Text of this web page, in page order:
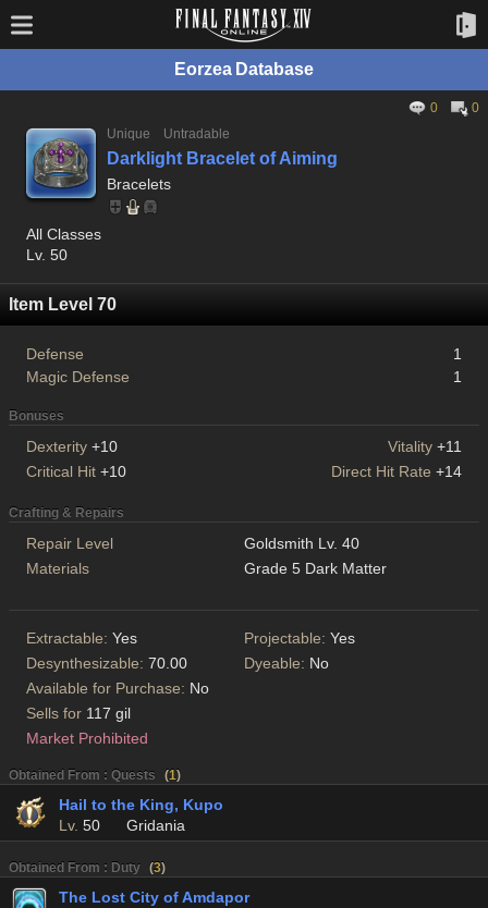
Eorzea Database
0
0
Unique
Untradable
Darklight Bracelet of Aiming
Bracelets
All Classes
Lv. 50
Item Level 70
Defense
1
Magic Defense
1
Bonuses
Dexterity +10 Vitality +11
Critical Hit +10 Direct Hit Rate +14
Crafting & Repairs
Repair Level
Goldsmith Lv. 40
Materials
Grade 5 Dark Matter
Extractable: Yes Projectable: Yes
Desynthesizable: 70.00 Dyeable: No
Available for Purchase: No
Sells for 117 gil
Market Prohibited
Obtained From : Quests (1)
Hail to the King, Kupo
Lv. 50 Gridania
Obtained From : Duty (3)
The Lost City of Amdapor